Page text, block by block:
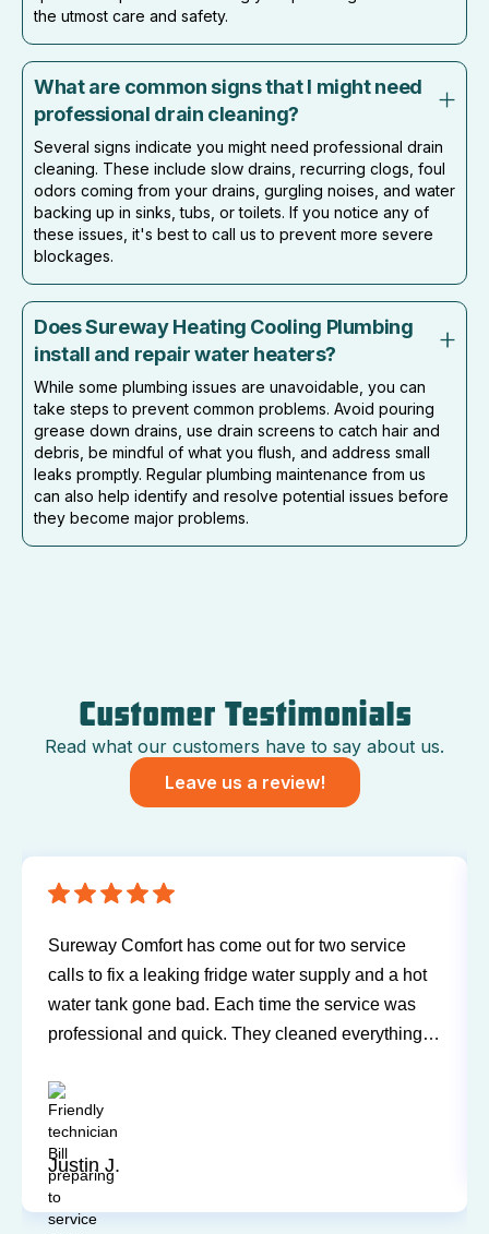
the utmost care and safety.
What are common signs that I might need
professional drain cleaning?
Several signs indicate you might need professional drain
cleaning. These include slow drains, recurring clogs, foul
odors coming from your drains, gurgling noises, and water
backing up in sinks, tubs, or toilets. If you notice any of
these issues, it's best to call us to prevent more severe
blockages.
Does Sureway Heating Cooling Plumbing
install and repair water heaters?
While some plumbing issues are unavoidable, you can
take steps to prevent common problems. Avoid pouring
grease down drains, use drain screens to catch hair and
debris, be mindful of what you flush, and address small
leaks promptly. Regular plumbing maintenance from us
can also help identify and resolve potential issues before
they become major problems.
Customer Testimonials
Read what our customers have to say about us.
Leave us a review!
Sureway Comfort has come out for two service
calls to fix a leaking fridge water supply and a hot
water tank gone bad. Each time the service was
professional and quick. They cleaned everything
house. Jerry and Mark were both easy to work
with. Highly recommend for you next service!
Justin J.